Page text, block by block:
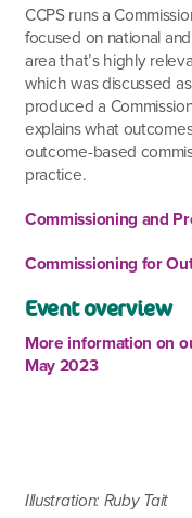
CCPS runs a
focused on national
area that’s highly
which was discussed
produced a
explains what
outcome-based
practice.
Commissioning and
Commissioning for
Event overview
More information on
May 2023
Illustration: Ruby Tait